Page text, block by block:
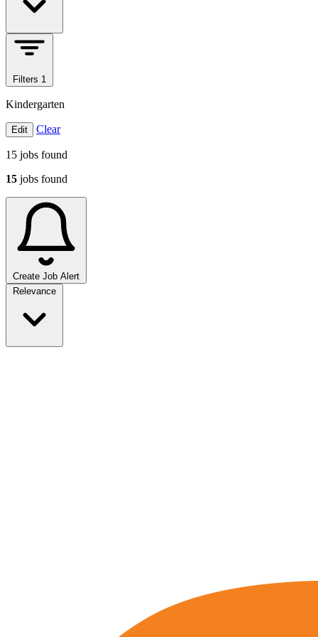
Filters 1
Kindergarten
Edit Clear
15 jobs found
15 jobs found
Create Job Alert
Sort jobs
Relevance